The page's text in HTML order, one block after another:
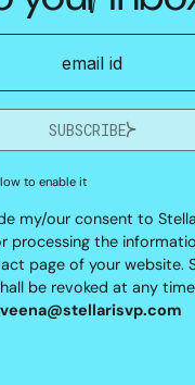
SUBSCRIBE
to enable it
my/our consent to
processing the
page of your website.
be revoked at any